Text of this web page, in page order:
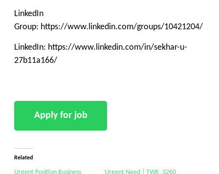
LinkedIn
Group: https://www.linkedin.com/groups/10421204/
LinkedIn: https://www.linkedin.com/in/sekhar-u-
27b11a166/
Related
Urgent Position Business Urgent Need | TWK_3260